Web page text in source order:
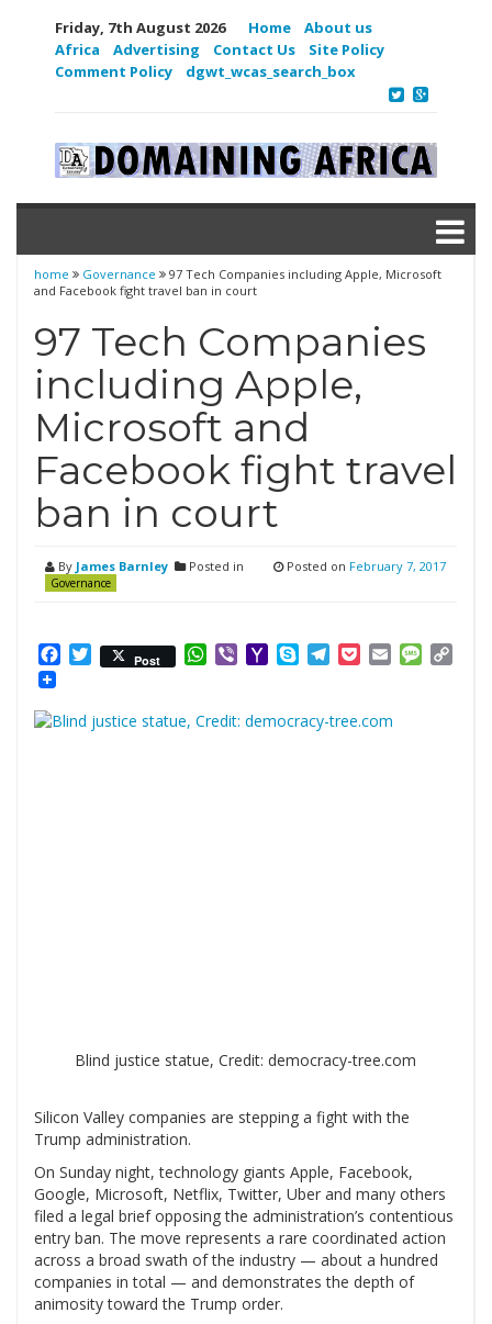
Friday, 7th August 2026 Home
About us
Africa
Advertising Contact Us
Site Policy
Comment Policy
dgwt_wcas_search_box
home Governance
97 Tech Companies including Apple, Microsoft
and Facebook fight travel ban in court
97 Tech Companies
including Apple,
Microsoft and
Facebook fight travel
ban in court
By James Barnley Posted in
Governance
Posted on February 7, 2017
Facebook
Twitter
Post WhatsApp
ViberYahooSkypeTelegram
PocketEmail
Blind justice statue, Credit: democracy-tree.com
Silicon Valley companies are stepping a fight with the
Trump administration.
On Sunday night, technology giants Apple, Facebook,
Google, Microsoft, Netflix, Twitter, Uber and many others
filed a legal brief opposing the administration’s contentious
entry ban. The move represents a rare coordinated action
across a broad swath of the industry — about a hundred
companies in total — and demonstrates the depth of
animosity toward the Trump order.